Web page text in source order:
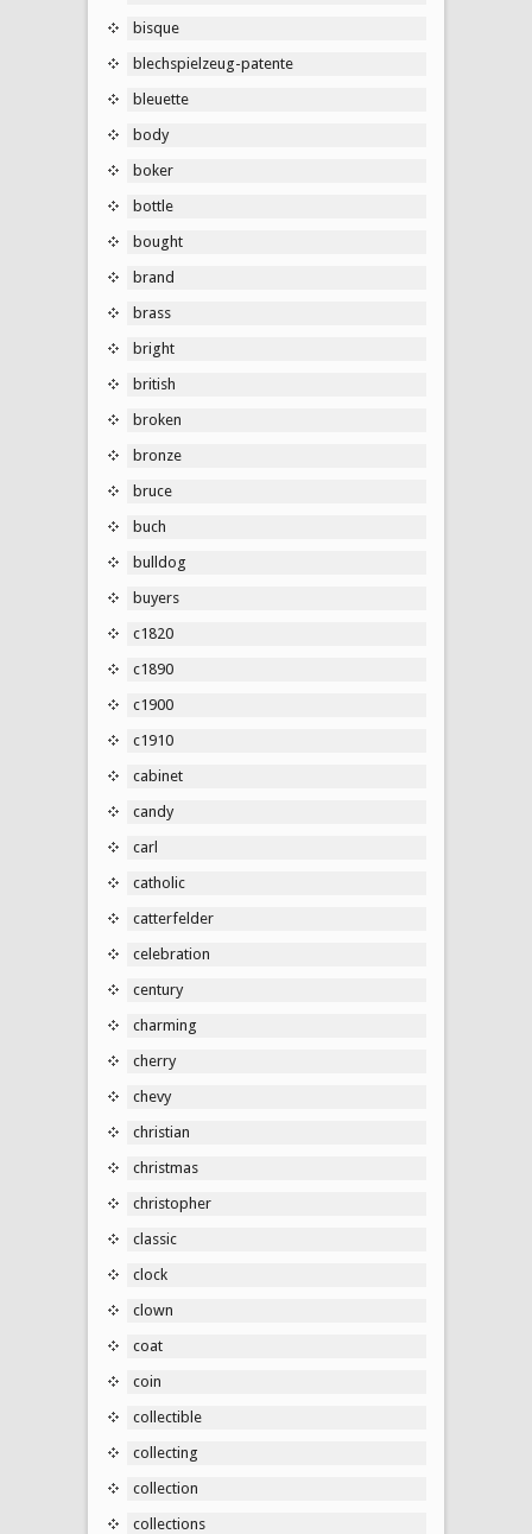
bisque
blechspielzeug-patente
bleuette
body
boker
bottle
bought
brand
brass
bright
british
broken
bronze
bruce
buch
bulldog
buyers
c1820
c1890
c1900
c1910
cabinet
candy
carl
catholic
catterfelder
celebration
century
charming
cherry
chevy
christian
christmas
christopher
classic
clock
clown
coat
coin
collectible
collecting
collection
collections